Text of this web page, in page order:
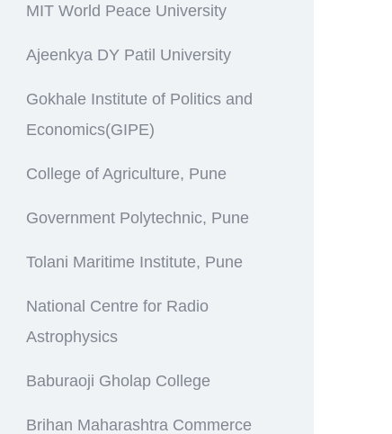
MIT World Peace University
Ajeenkya DY Patil University
Gokhale Institute of Politics and
Economics(GIPE)
College of Agriculture, Pune
Government Polytechnic, Pune
Tolani Maritime Institute, Pune
National Centre for Radio
Astrophysics
Baburaoji Gholap College
Brihan Maharashtra Commerce